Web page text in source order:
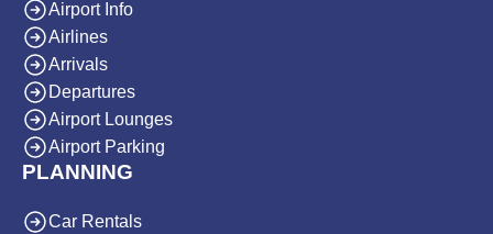
Airport Info
Airlines
Arrivals
Departures
Airport Lounges
Airport Parking
PLANNING
Car Rentals